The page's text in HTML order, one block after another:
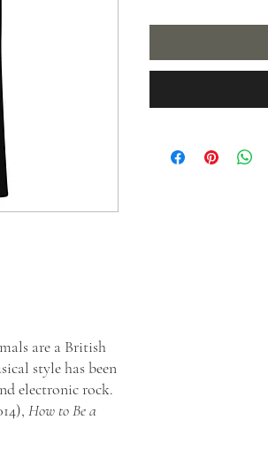
are a British
style has been
electronic rock.
How to Be a